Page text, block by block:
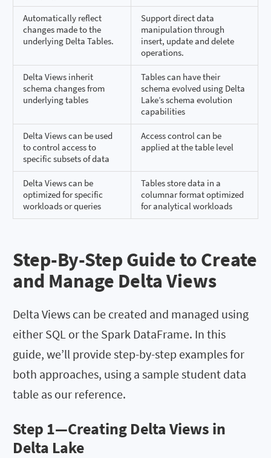
Automatically reflect
changes made to the
underlying Delta Tables.
Support direct data
manipulation through
insert, update and delete
operations.
Delta Views inherit
schema changes from
underlying tables
Tables can have their
schema evolved using Delta
Lake’s schema evolution
capabilities
Delta Views can be used
to control access to
specific subsets of data
Access control can be
applied at the table level
Delta Views can be
optimized for specific
workloads or queries
Tables store data in a
columnar format optimized
for analytical workloads
Step-By-Step Guide to Create
and Manage Delta Views
Delta Views can be created and managed using
either SQL or the Spark DataFrame. In this
guide, we’ll provide step-by-step examples for
both approaches, using a sample student data
table as our reference.
Step 1—Creating Delta Views in
Delta Lake